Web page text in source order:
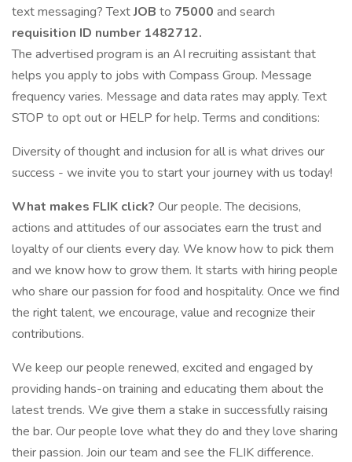
text messaging? TextJOB to 75000 and search
requisition ID number 1482712.
The advertised program is an AI recruiting assistant that
helps you apply to jobs with Compass Group. Message
frequency varies. Message and data rates may apply. Text
STOP to opt out or HELP for help. Terms and conditions:
Diversity of thought and inclusion for all is what drives our
success - we invite you to start your journey with us today!
What makes FLIK click? Our people. The decisions,
actions and attitudes of our associates earn the trust and
loyalty of our clients every day. We know how to pick them
and we know how to grow them. It starts with hiring people
who share our passion for food and hospitality. Once we find
the right talent, we encourage, value and recognize their
contributions.
We keep our people renewed, excited and engaged by
providing hands-on training and educating them about the
latest trends. We give them a stake in successfully raising
the bar. Our people love what they do and they love sharing
their passion. Join our team and see the FLIK difference.